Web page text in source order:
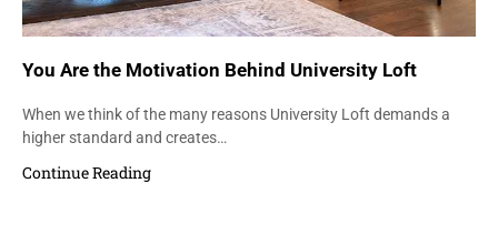
You Are the Motivation Behind University Loft
When we think of the many reasons University Loft demands a
higher standard and creates…
Continue Reading